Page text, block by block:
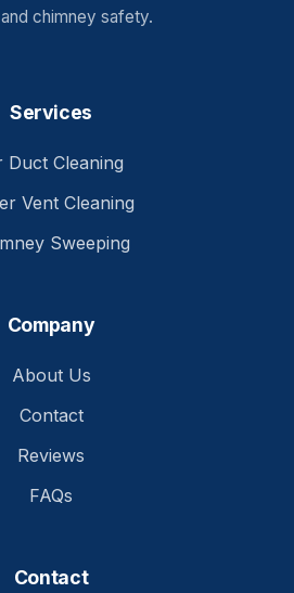
chimney safety.
Services
Duct Cleaning
Vent Cleaning
Sweeping
Company
About Us
Contact
Reviews
FAQs
Contact